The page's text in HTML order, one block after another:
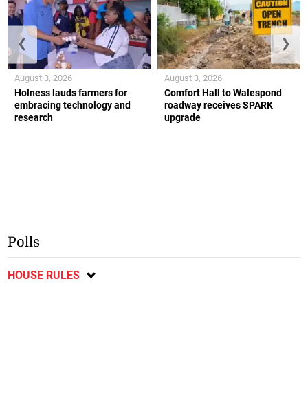
Holness lauds farmers for
embracing technology and
research
August 3, 2026
Comfort Hall to Walespond
roadway receives SPARK
upgrade
August 3, 2026
❮ ❯
Polls
HOUSE RULES